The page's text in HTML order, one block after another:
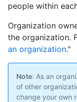
people within
Organization
the organization.
an organization."
Note: As an
of other
change your own